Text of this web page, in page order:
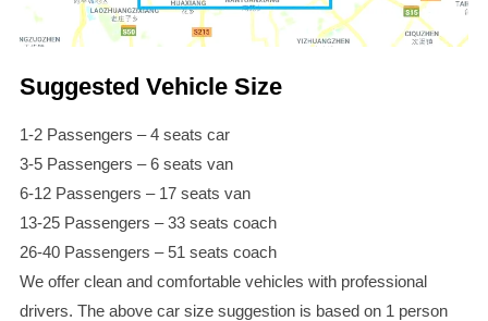
Suggested Vehicle Size
1-2 Passengers – 4 seats car
3-5 Passengers – 6 seats van
6-12 Passengers – 17 seats van
13-25 Passengers – 33 seats coach
26-40 Passengers – 51 seats coach
We offer clean and comfortable vehicles with professional
drivers. The above car size suggestion is based on 1 person